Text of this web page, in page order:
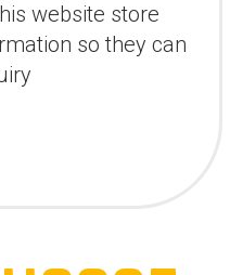
website store
so they can